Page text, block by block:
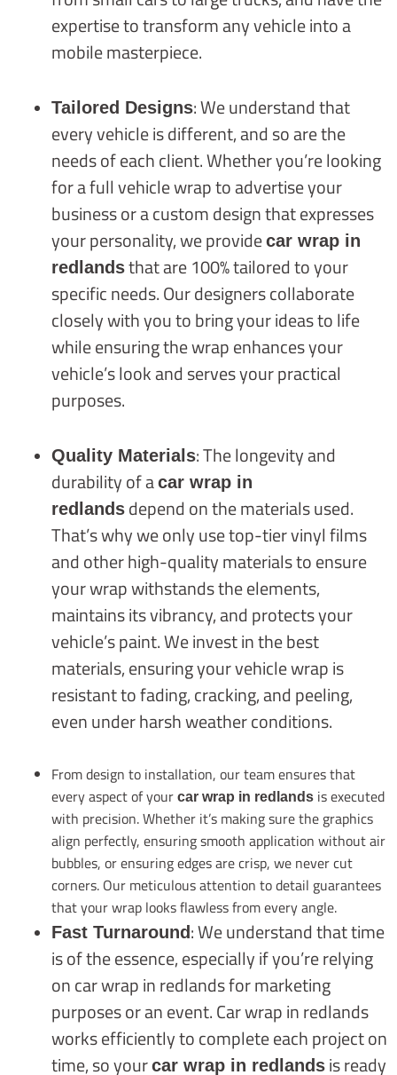
expertise to transform any vehicle into a
mobile masterpiece.
Tailored Designs: We understand that
every vehicle is different, and so are the
needs of each client. Whether you’re looking
for a full vehicle wrap to advertise your
business or a custom design that expresses
your personality, we providecar wrap in
redlandsthat are 100% tailored to your
specific needs. Our designers collaborate
closely with you to bring your ideas to life
while ensuring the wrap enhances your
vehicle’s look and serves your practical
purposes.
Quality Materials: The longevity and
durability of acar wrap in
redlands depend on the materials used.
That’s why we only use top-tier vinyl films
and other high-quality materials to ensure
your wrap withstands the elements,
maintains its vibrancy, and protects your
vehicle’s paint. We invest in the best
materials, ensuring your vehicle wrap is
resistant to fading, cracking, and peeling,
even under harsh weather conditions.
From design to installation, our team ensures that
every aspect of your car wrap in redlands is executed
with precision. Whether it’s making sure the graphics
align perfectly, ensuring smooth application without air
bubbles, or ensuring edges are crisp, we never cut
corners. Our meticulous attention to detail guarantees
that your wrap looks flawless from every angle.
Fast Turnaround : We understand that time
is of the essence, especially if you’re relying
on car wrap in redlands for marketing
purposes or an event. Car wrap in redlands
works efficiently to complete each project on
time, so yourcar wrap in redlands is ready